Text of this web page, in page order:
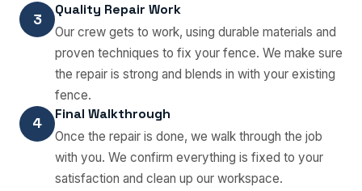
3
Quality Repair Work
Our crew gets to work, using durable materials and
proven techniques to fix your fence. We make sure
the repair is strong and blends in with your existing
fence.
4
Final Walkthrough
Once the repair is done, we walk through the job
with you. We confirm everything is fixed to your
satisfaction and clean up our workspace.